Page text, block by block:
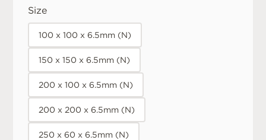
Size
100 x 100 x 6.5mm (N)
150 x 150 x 6.5mm (N)
200 x 100 x 6.5mm (N)
200 x 200 x 6.5mm (N)
250 x 60 x 6.5mm (N)